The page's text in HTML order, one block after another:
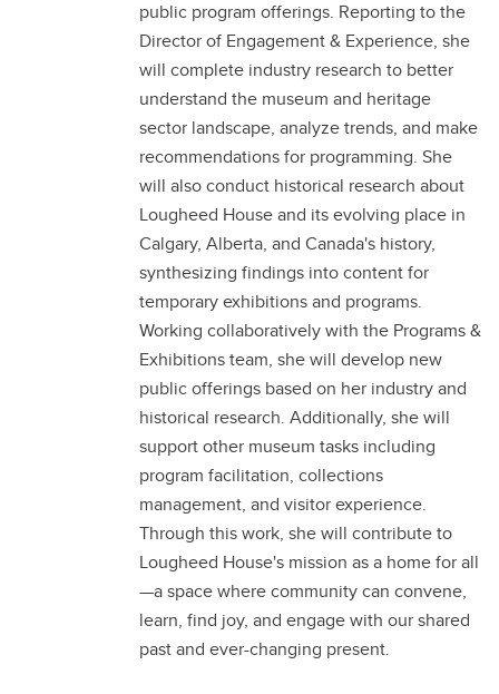
public program offerings. Reporting to the
Director of Engagement & Experience, she
will complete industry research to better
understand the museum and heritage
sector landscape, analyze trends, and make
recommendations for programming. She
will also conduct historical research about
Lougheed House and its evolving place in
Calgary, Alberta, and Canada's history,
synthesizing findings into content for
temporary exhibitions and programs.
Working collaboratively with the Programs &
Exhibitions team, she will develop new
public offerings based on her industry and
historical research. Additionally, she will
support other museum tasks including
program facilitation, collections
management, and visitor experience.
Through this work, she will contribute to
Lougheed House's mission as a home for all
—a space where community can convene,
learn, find joy, and engage with our shared
past and ever-changing present.